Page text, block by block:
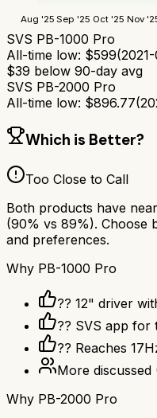
Aug '25 Sep '25 Oct '25 Nov
SVS PB-1000 Pro
All-time low: $599(
$39 below 90-day avg
SVS PB-2000 Pro
All-time low: $896.77(
Which is Better?
Too Close to Call
Both products have
(90% vs 89%). Choose
and preferences.
Why PB-1000 Pro
?? 12" driver
?? SVS app for
?? Reaches
More discussed
Why PB-2000 Pro